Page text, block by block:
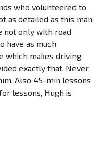
who volunteered to
as detailed as this man
not only with road
have as much
which makes driving
exactly that. Never
Also 45-min lessons
lessons, Hugh is